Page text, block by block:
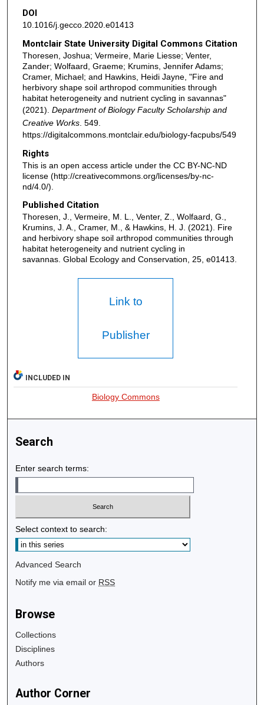
DOI
10.1016/j.gecco.2020.e01413
Montclair State University Digital Commons Citation
Thoresen, Joshua; Vermeire, Marie Liesse; Venter,
Zander; Wolfaard, Graeme; Krumins, Jennifer Adams;
Cramer, Michael; and Hawkins, Heidi Jayne, "Fire and
herbivory shape soil arthropod communities through
habitat heterogeneity and nutrient cycling in savannas"
(2021). Department of Biology Faculty Scholarship and
Creative Works. 549.
https://digitalcommons.montclair.edu/biology-facpubs/549
Rights
This is an open access article under the CC BY-NC-ND
license (http://creativecommons.org/licenses/by-nc-
nd/4.0/).
Published Citation
Thoresen, J., Vermeire, M. L., Venter, Z., Wolfaard, G.,
Krumins, J. A., Cramer, M., & Hawkins, H. J. (2021). Fire
and herbivory shape soil arthropod communities through
habitat heterogeneity and nutrient cycling in
savannas. Global Ecology and Conservation, 25, e01413.
Link to
Publisher
INCLUDED IN
Biology Commons
Search
Enter search terms:
Select context to search:
Advanced Search
Notify me via email or RSS
Browse
Collections
Disciplines
Authors
Author Corner